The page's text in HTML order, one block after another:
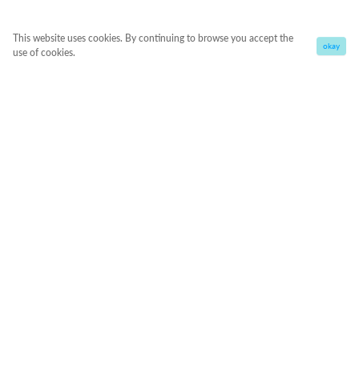
This website uses cookies. By continuing to browse you accept the
use of cookies.
okay